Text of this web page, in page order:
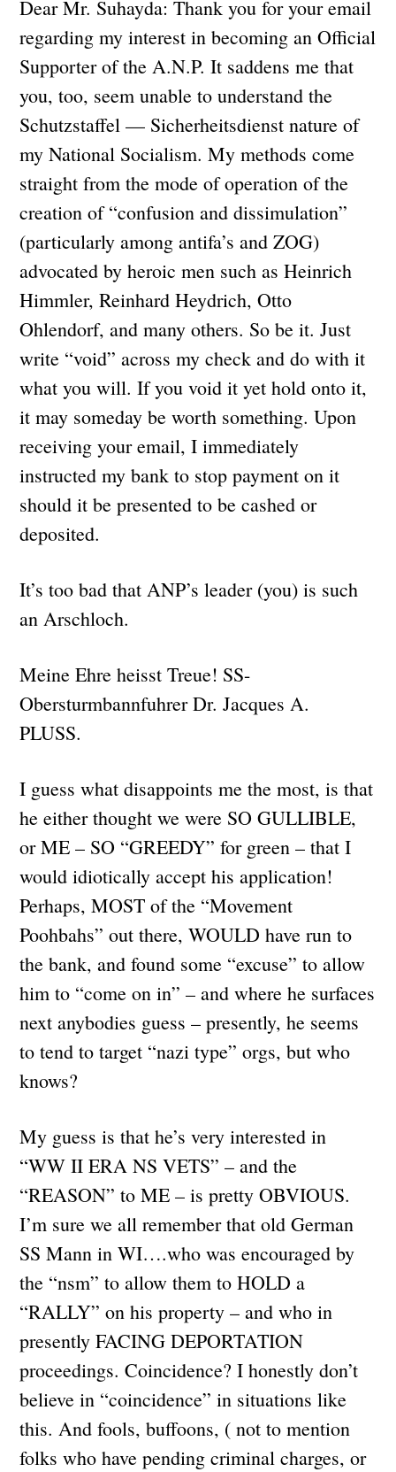
Dear Mr. Suhayda: Thank you for your email
regarding my interest in becoming an Official
Supporter of the A.N.P. It saddens me that
you, too, seem unable to understand the
Schutzstaffel — Sicherheitsdienst nature of
my National Socialism. My methods come
straight from the mode of operation of the
creation of “confusion and dissimulation”
(particularly among antifa’s and ZOG)
advocated by heroic men such as Heinrich
Himmler, Reinhard Heydrich, Otto
Ohlendorf, and many others. So be it. Just
write “void” across my check and do with it
what you will. If you void it yet hold onto it,
it may someday be worth something. Upon
receiving your email, I immediately
instructed my bank to stop payment on it
should it be presented to be cashed or
deposited.
It’s too bad that ANP’s leader (you) is such
an Arschloch.
Meine Ehre heisst Treue! SS-
Obersturmbannfuhrer Dr. Jacques A.
PLUSS.
I guess what disappoints me the most, is that
he either thought we were SO GULLIBLE,
or ME – SO “GREEDY” for green – that I
would idiotically accept his application!
Perhaps, MOST of the “Movement
Poohbahs” out there, WOULD have run to
the bank, and found some “excuse” to allow
him to “come on in” – and where he surfaces
next anybodies guess – presently, he seems
to tend to target “nazi type” orgs, but who
knows?
My guess is that he’s very interested in
“WW II ERA NS VETS” – and the
“REASON” to ME – is pretty OBVIOUS.
I’m sure we all remember that old German
SS Mann in WI….who was encouraged by
the “nsm” to allow them to HOLD a
“RALLY” on his property – and who in
presently FACING DEPORTATION
proceedings. Coincidence? I honestly don’t
believe in “coincidence” in situations like
this. And fools, buffoons, ( not to mention
folks who have pending criminal charges, or